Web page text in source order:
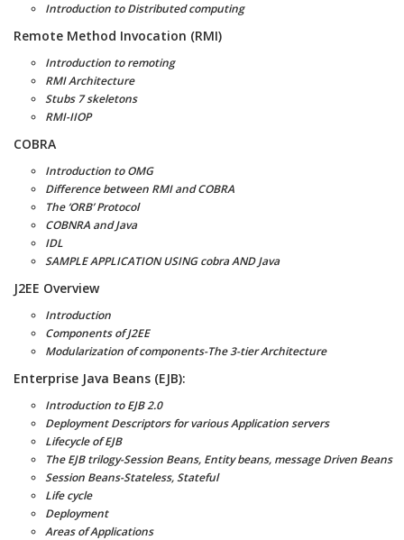
Introduction to Distributed computing
Remote Method Invocation (RMI)
Introduction to remoting
RMI Architecture
Stubs 7 skeletons
RMI-IIOP
COBRA
Introduction to OMG
Difference between RMI and COBRA
The ‘ORB’ Protocol
COBNRA and Java
IDL
SAMPLE APPLICATION USING cobra AND Java
J2EE Overview
Introduction
Components of J2EE
Modularization of components-The 3-tier Architecture
Enterprise Java Beans (EJB):
Introduction to EJB 2.0
Deployment Descriptors for various Application servers
Lifecycle of EJB
The EJB trilogy-Session Beans, Entity beans, message Driven Beans
Session Beans-Stateless, Stateful
Life cycle
Deployment
Areas of Applications